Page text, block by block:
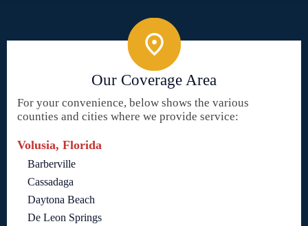
Our Coverage Area
For your convenience, below shows the various
counties and cities where we provide service:
Volusia, Florida
Barberville
Cassadaga
Daytona Beach
De Leon Springs